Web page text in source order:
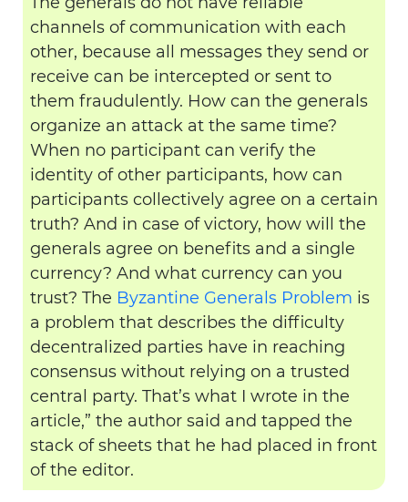
channels of communication with each
other, because all messages they send or
receive can be intercepted or sent to
them fraudulently. How can the generals
organize an attack at the same time?
When no participant can verify the
identity of other participants, how can
participants collectively agree on a certain
truth? And in case of victory, how will the
generals agree on benefits and a single
currency? And what currency can you
trust? The Byzantine Generals Problem is
a problem that describes the difficulty
decentralized parties have in reaching
consensus without relying on a trusted
central party. That’s what I wrote in the
article,” the author said and tapped the
stack of sheets that he had placed in front
of the editor.